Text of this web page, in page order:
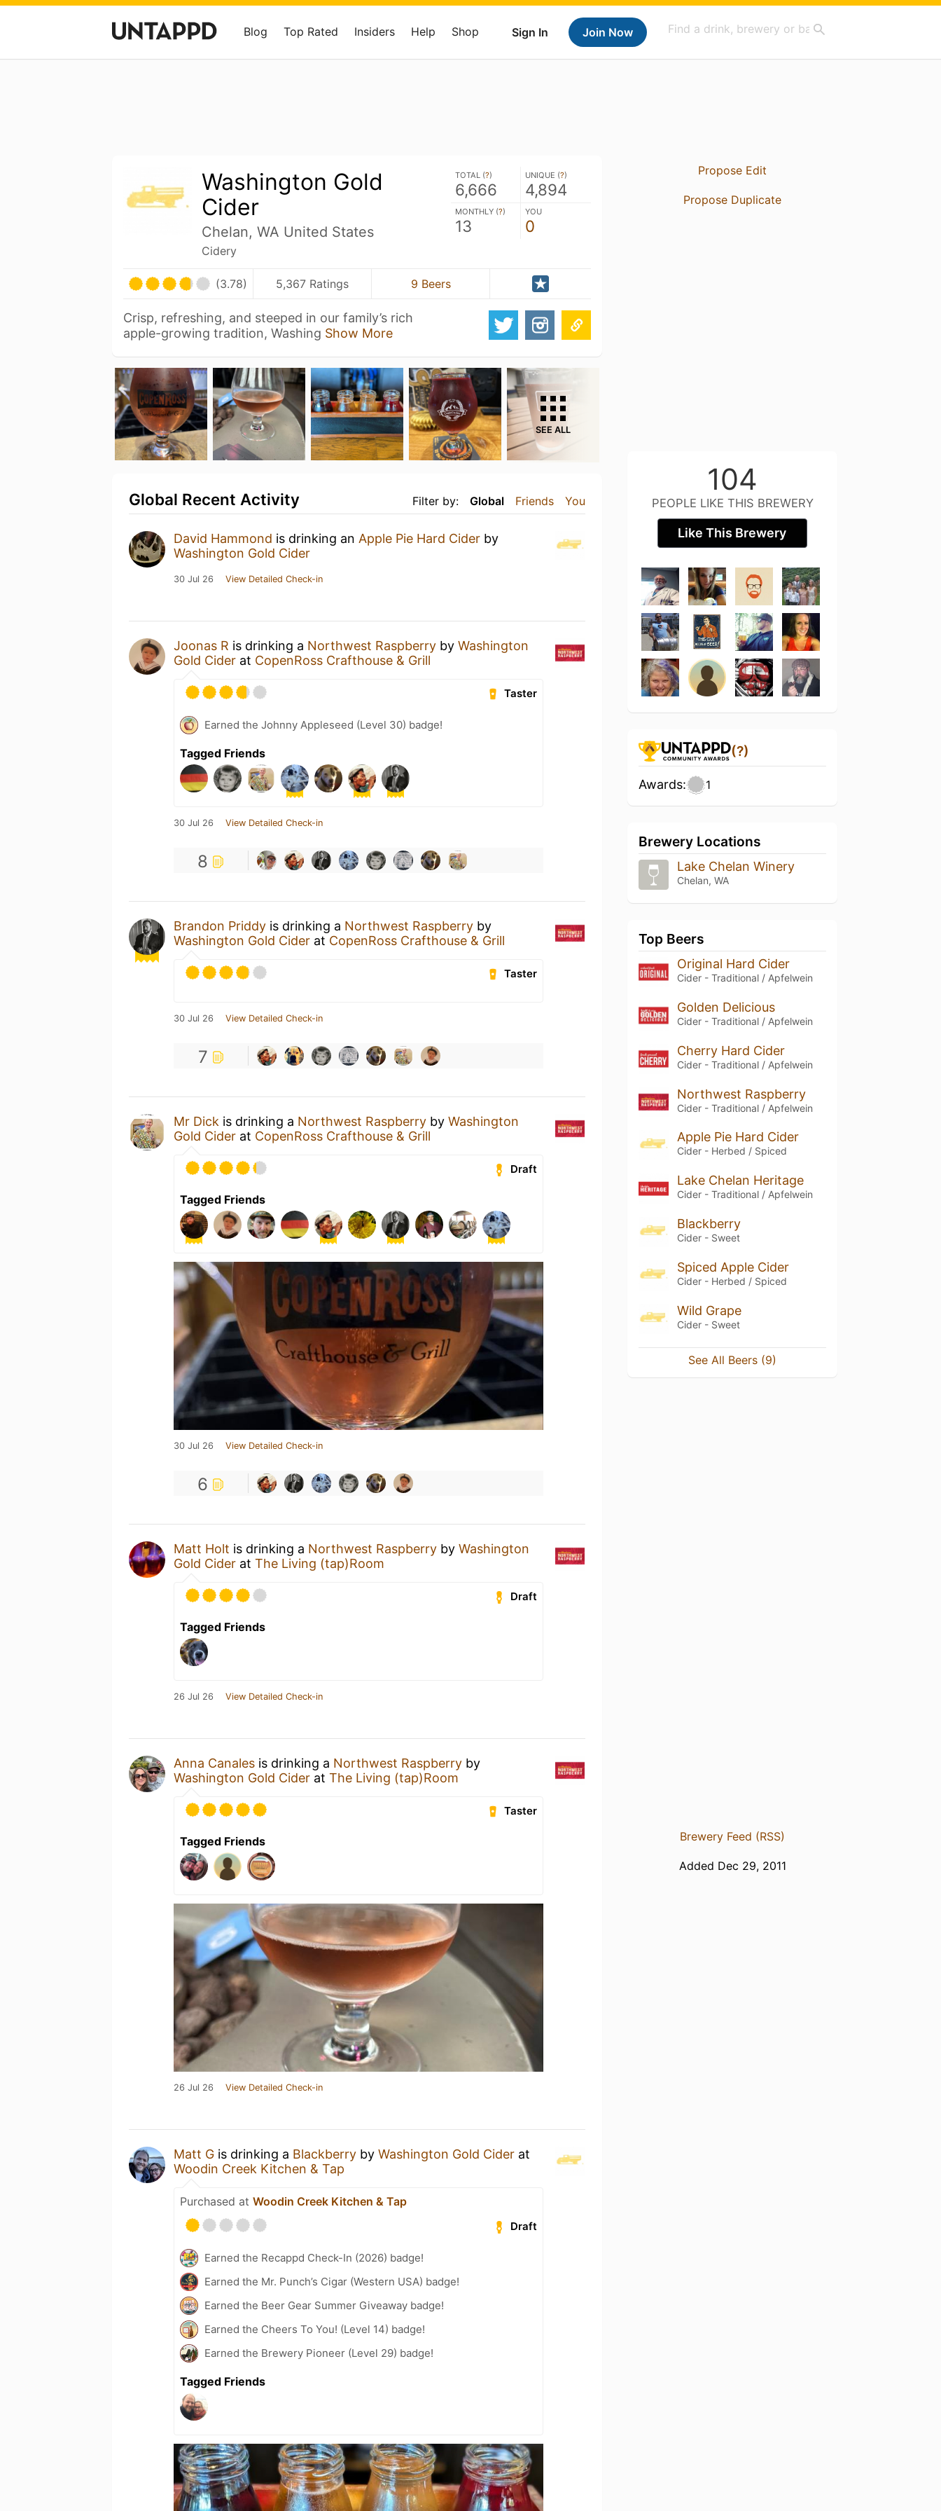
Sign In Join Now
Blog Top Rated Insiders Help Shop
Washington Gold
Cider
Chelan, WA United States
Cidery
TOTAL (?)
6,666
UNIQUE (?)
4,894
MONTHLY (?)
13
YOU
0
(3.78) 5,367 Ratings 9 Beers
Crisp, refreshing, and steeped in our family’s rich
apple-growing tradition, Washing Show More
SEE ALL
Filter by: Global Friends You
Global Recent Activity
David Hammond is drinking an Apple Pie Hard Cider by
Washington Gold Cider
30 Jul 26 View Detailed Check-in
Joonas R is drinking a Northwest Raspberry by Washington
Gold Cider at CopenRoss Crafthouse & Grill
Taster
Earned the Johnny Appleseed (Level 30) badge!
Tagged Friends
30 Jul 26 View Detailed Check-in
8
Brandon Priddy is drinking a Northwest Raspberry by
Washington Gold Cider at CopenRoss Crafthouse & Grill
Taster
30 Jul 26 View Detailed Check-in
7
Mr Dick is drinking a Northwest Raspberry by Washington
Gold Cider at CopenRoss Crafthouse & Grill
Draft
Tagged Friends
30 Jul 26 View Detailed Check-in
6
Matt Holt is drinking a Northwest Raspberry by Washington
Gold Cider at The Living (tap)Room
Draft
Tagged Friends
26 Jul 26 View Detailed Check-in
Anna Canales is drinking a Northwest Raspberry by
Washington Gold Cider at The Living (tap)Room
Taster
Tagged Friends
26 Jul 26 View Detailed Check-in
Matt G is drinking a Blackberry by Washington Gold Cider at
Woodin Creek Kitchen & Tap
Purchased at Woodin Creek Kitchen & Tap
Draft
Earned the Recappd Check-In (2026) badge!
Earned the Mr. Punch’s Cigar (Western USA) badge!
Earned the Beer Gear Summer Giveaway badge!
Earned the Cheers To You! (Level 14) badge!
Earned the Brewery Pioneer (Level 29) badge!
Tagged Friends
Propose Edit
Propose Duplicate
104
PEOPLE LIKE THIS BREWERY
Like This Brewery
(?)
Awards: 1
Brewery Locations
Lake Chelan Winery
Chelan, WA
Top Beers
Original Hard Cider
Cider - Traditional / Apfelwein
Golden Delicious
Cider - Traditional / Apfelwein
Cherry Hard Cider
Cider - Traditional / Apfelwein
Northwest Raspberry
Cider - Traditional / Apfelwein
Apple Pie Hard Cider
Cider - Herbed / Spiced
Lake Chelan Heritage
Cider - Traditional / Apfelwein
Blackberry
Cider - Sweet
Spiced Apple Cider
Cider - Herbed / Spiced
Wild Grape
Cider - Sweet
See All Beers (9)
Brewery Feed (RSS)
Added Dec 29, 2011